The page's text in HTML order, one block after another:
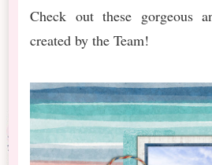
Check out these gorgeous
created by the Team!